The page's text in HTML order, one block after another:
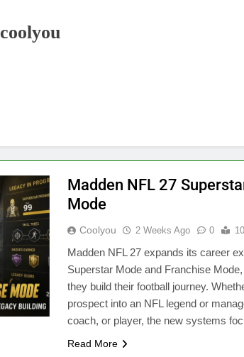
coolyou
Madden NFL 27
Mode
Coolyou 2 Weeks Ago 0
Madden NFL 27 expands its career
Superstar Mode and Franchise
they build their football journey.
prospect into an NFL legend or
coach, or player, the new systems
Read More